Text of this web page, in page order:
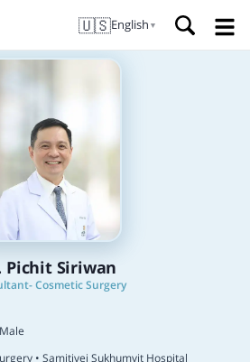
🇺🇸English ▼
Pichit Siriwan
Cosmetic Surgery
• Samitivej Sukhumvit Hospital